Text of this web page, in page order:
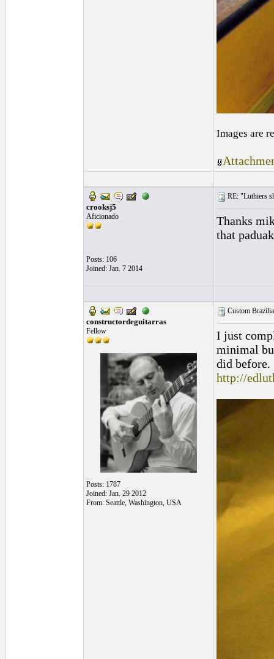
Images are
crooksj5
Aficionado
Posts: 106
Joined: Jan. 7 2014
RE: "Luthiers
Thanks
that
constructordeguitarras
Fellow
Posts: 1787
Joined: Jan. 29 2012
From: Seattle, Washington, USA
Custom
I just
minimal
did before.
http://